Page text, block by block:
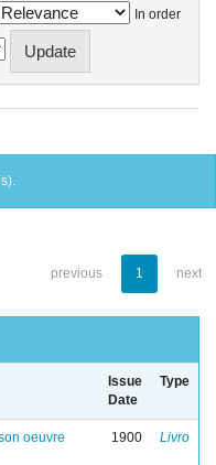
In order
previous 1 next
Issue
Date
Type
oeuvre 1900 Livro